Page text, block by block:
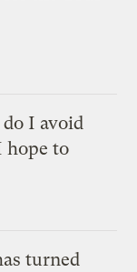
I avoid
hope to
turned